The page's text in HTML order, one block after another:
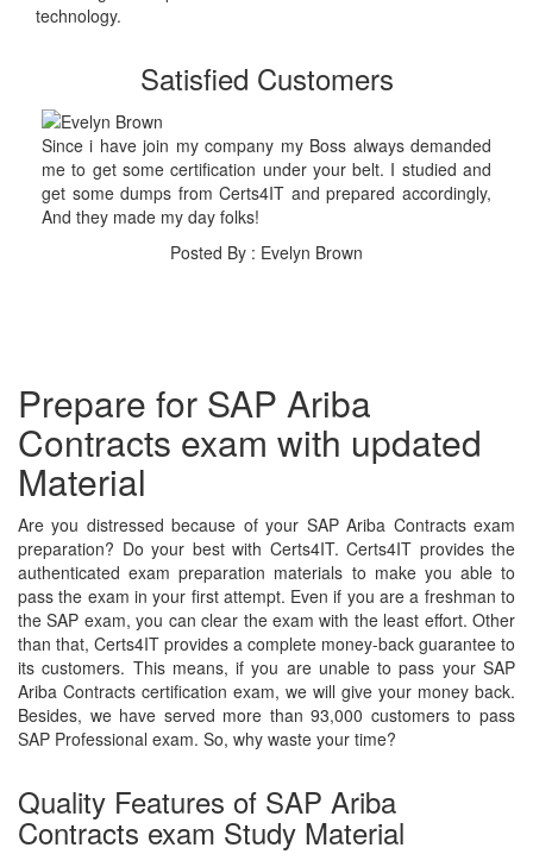
technology.
Satisfied Customers
Since i have join my company my Boss always demanded
me to get some certification under your belt. I studied and
get some dumps from Certs4IT and prepared accordingly,
And they made my day folks!
Posted By : Evelyn Brown
Prepare for SAP Ariba
Contracts exam with updated
Material
Are you distressed because of your SAP Ariba Contracts exam
preparation? Do your best with Certs4IT. Certs4IT provides the
authenticated exam preparation materials to make you able to
pass the exam in your first attempt. Even if you are a freshman to
the SAP exam, you can clear the exam with the least effort. Other
than that, Certs4IT provides a complete money-back guarantee to
its customers. This means, if you are unable to pass your SAP
Ariba Contracts certification exam, we will give your money back.
Besides, we have served more than 93,000 customers to pass
SAP Professional exam. So, why waste your time?
Quality Features of SAP Ariba
Contracts exam Study Material